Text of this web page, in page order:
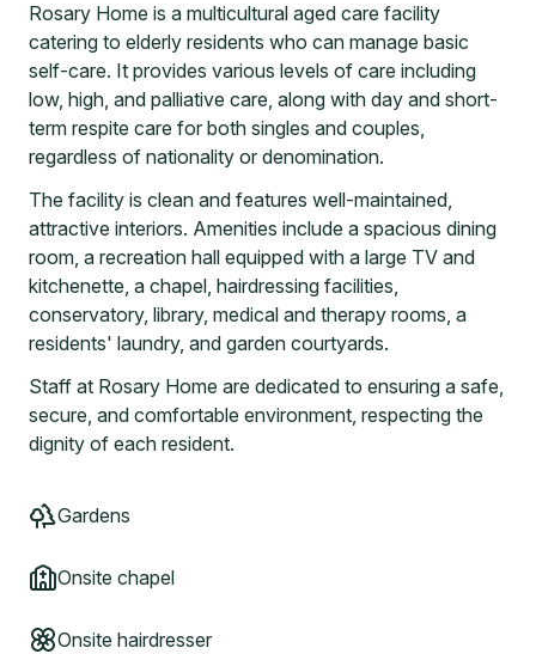
Rosary Home is a multicultural aged care facility
catering to elderly residents who can manage basic
self-care. It provides various levels of care including
low, high, and palliative care, along with day and short-
term respite care for both singles and couples,
regardless of nationality or denomination.
The facility is clean and features well-maintained,
attractive interiors. Amenities include a spacious dining
room, a recreation hall equipped with a large TV and
kitchenette, a chapel, hairdressing facilities,
conservatory, library, medical and therapy rooms, a
residents' laundry, and garden courtyards.
Staff at Rosary Home are dedicated to ensuring a safe,
secure, and comfortable environment, respecting the
dignity of each resident.
Gardens
Onsite chapel
Onsite hairdresser